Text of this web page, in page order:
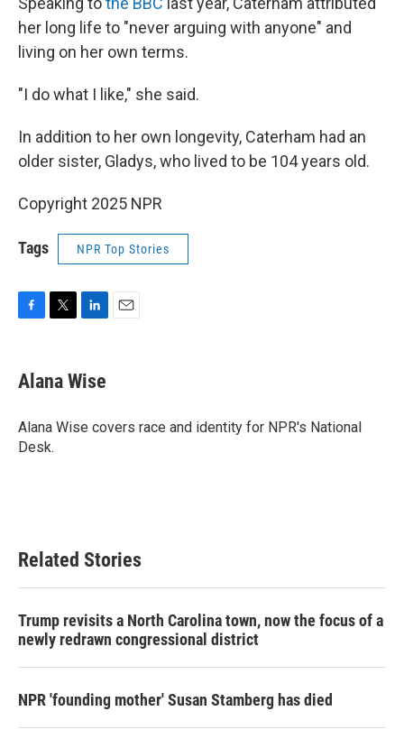
her long life to "never arguing with anyone" and
living on her own terms.
"I do what I like," she said.
In addition to her own longevity, Caterham had an
older sister, Gladys, who lived to be 104 years old.
Copyright 2025 NPR
Tags NPR Top Stories
e
b
o
k
t
t
r
k
e
I
Alana Wise
Alana Wise covers race and identity for NPR's National
Desk.
Related Stories
Trump revisits a North Carolina town, now the focus of a
newly redrawn congressional district
NPR 'founding mother' Susan Stamberg has died